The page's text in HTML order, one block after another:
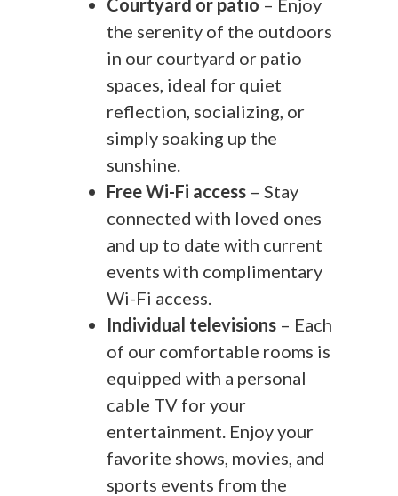
the serenity of the outdoors
in our courtyard or patio
spaces, ideal for quiet
reflection, socializing, or
simply soaking up the
sunshine.
Free Wi-Fi access – Stay
connected with loved ones
and up to date with current
events with complimentary
Wi-Fi access.
Individual televisions – Each
of our comfortable rooms is
equipped with a personal
cable TV for your
entertainment. Enjoy your
favorite shows, movies, and
sports events from the